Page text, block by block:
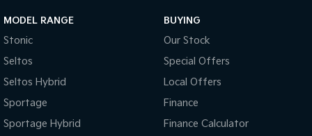
MODEL RANGE
Stonic
Seltos
Seltos Hybrid
Sportage
Sportage Hybrid
BUYING
Our Stock
Special Offers
Local Offers
Finance
Finance Calculator